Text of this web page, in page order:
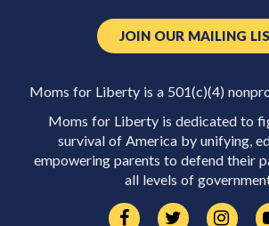
JOIN OUR MAILING
Moms for Liberty is a 501(c)(4)
Moms for Liberty is dedicated to
survival of America by unifying,
empowering parents to defend their
all levels of